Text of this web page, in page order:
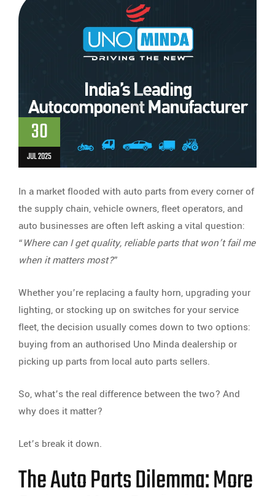
30
JUL 2025
In a market flooded with auto parts from every corner of
the supply chain, vehicle owners, fleet operators, and
auto businesses are often left asking a vital question:
“Where can I get quality, reliable parts that won’t fail me
when it matters most?”
Whether you’re replacing a faulty horn, upgrading your
lighting, or stocking up on switches for your service
fleet, the decision usually comes down to two options:
buying from an authorised Uno Minda dealership or
picking up parts from local auto parts sellers.
So, what’s the real difference between the two? And
why does it matter?
Let’s break it down.
The Auto Parts Dilemma: More